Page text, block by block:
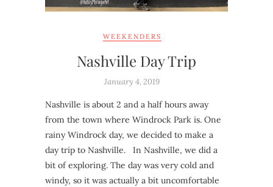
WEEKENDERS
Nashville Day Trip
January 4, 2019
Nashville is about 2 and a half hours away
from the town where Windrock Park is. One
rainy Windrock day, we decided to make a
day trip to Nashville. In Nashville, we did a
bit of exploring. The day was very cold and
windy, so it was actually a bit uncomfortable